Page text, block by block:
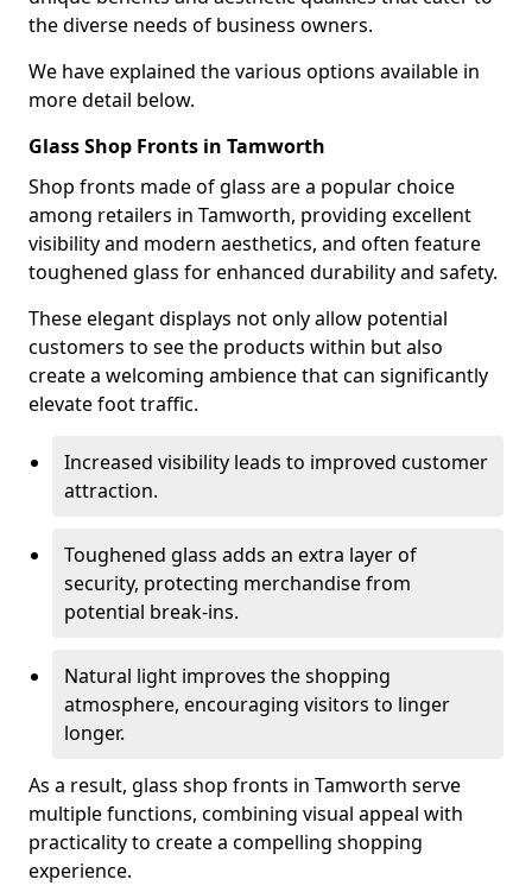
the diverse needs of business owners.
We have explained the various options available in
more detail below.
Glass Shop Fronts in Tamworth
Shop fronts made of glass are a popular choice
among retailers in Tamworth, providing excellent
visibility and modern aesthetics, and often feature
toughened glass for enhanced durability and safety.
These elegant displays not only allow potential
customers to see the products within but also
create a welcoming ambience that can significantly
elevate foot traffic.
Increased visibility leads to improved customer
attraction.
Toughened glass adds an extra layer of
security, protecting merchandise from
potential break-ins.
Natural light improves the shopping
atmosphere, encouraging visitors to linger
longer.
As a result, glass shop fronts in Tamworth serve
multiple functions, combining visual appeal with
practicality to create a compelling shopping
experience.